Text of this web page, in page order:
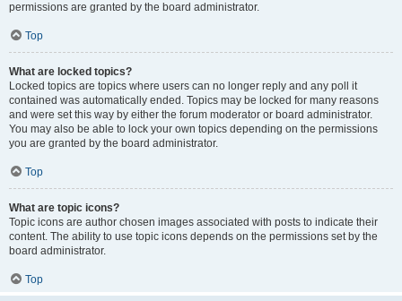
permissions are granted by the board administrator.
Top
What are locked topics?
Locked topics are topics where users can no longer reply and any poll it
contained was automatically ended. Topics may be locked for many reasons
and were set this way by either the forum moderator or board administrator.
You may also be able to lock your own topics depending on the permissions
you are granted by the board administrator.
Top
What are topic icons?
Topic icons are author chosen images associated with posts to indicate their
content. The ability to use topic icons depends on the permissions set by the
board administrator.
Top